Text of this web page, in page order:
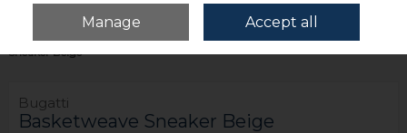
Home Footwear Trainers & Casual Footwear
Bugatti Basketweave
Sneaker Beige
Bugatti
Basketweave Sneaker Beige
Manage Accept all